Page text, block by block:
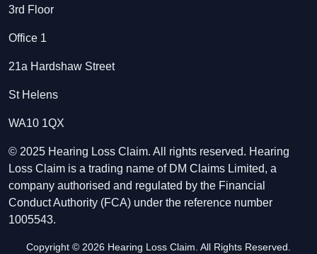
3rd Floor
Office 1
21a Hardshaw Street
St Helens
WA10 1QX
© 2025 Hearing Loss Claim. All rights reserved. Hearing
Loss Claim is a trading name of DM Claims Limited, a
company authorised and regulated by the Financial
Conduct Authority (FCA) under the reference number
1005543.
Copyright © 2026 Hearing Loss Claim. All Rights Reserved.